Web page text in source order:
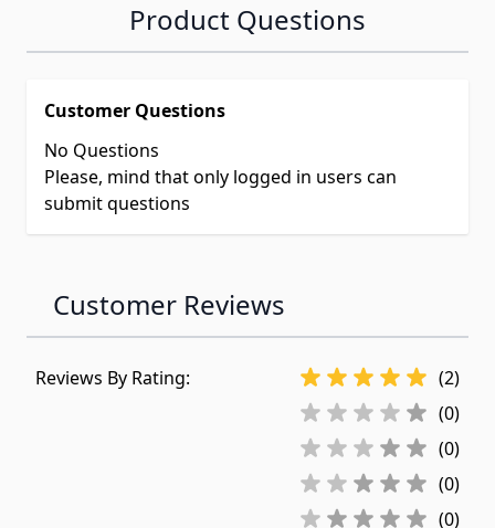
Product Questions
Customer Questions
No Questions
Please, mind that only logged in users can
submit questions
Customer Reviews
Reviews By Rating:
(2)
(0)
(0)
(0)
(0)